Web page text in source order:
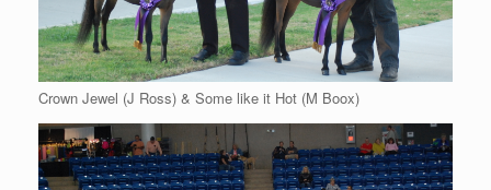
Crown Jewel (J Ross) & Some like it Hot (M Boox)